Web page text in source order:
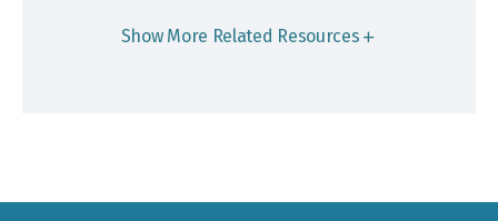
Show More Related Resources